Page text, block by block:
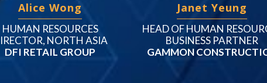
Alice Wong
HUMAN RESOURCES
NORTH ASIA
DFI RETAIL GROUP
Janet Yeung
HEAD OF HUMAN
BUSINESS PARTNER
GAMMON